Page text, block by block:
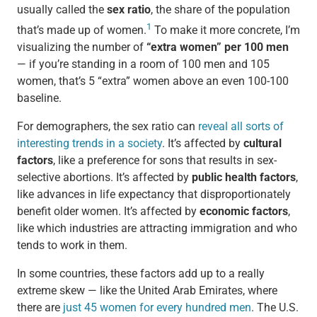
usually called the sex ratio, the share of the population
that’s made up of women.1 To make it more concrete, I’m
visualizing the number of “extra women” per 100 men
— if you’re standing in a room of 100 men and 105
women, that’s 5 “extra” women above an even 100-100
baseline.
For demographers, the sex ratio can reveal all sorts of
interesting trends in a society. It’s affected by cultural
factors, like a preference for sons that results in sex-
selective abortions. It’s affected by public health factors,
like advances in life expectancy that disproportionately
benefit older women. It’s affected by economic factors,
like which industries are attracting immigration and who
tends to work in them.
In some countries, these factors add up to a really
extreme skew — like the United Arab Emirates, where
there are just 45 women for every hundred men. The U.S.